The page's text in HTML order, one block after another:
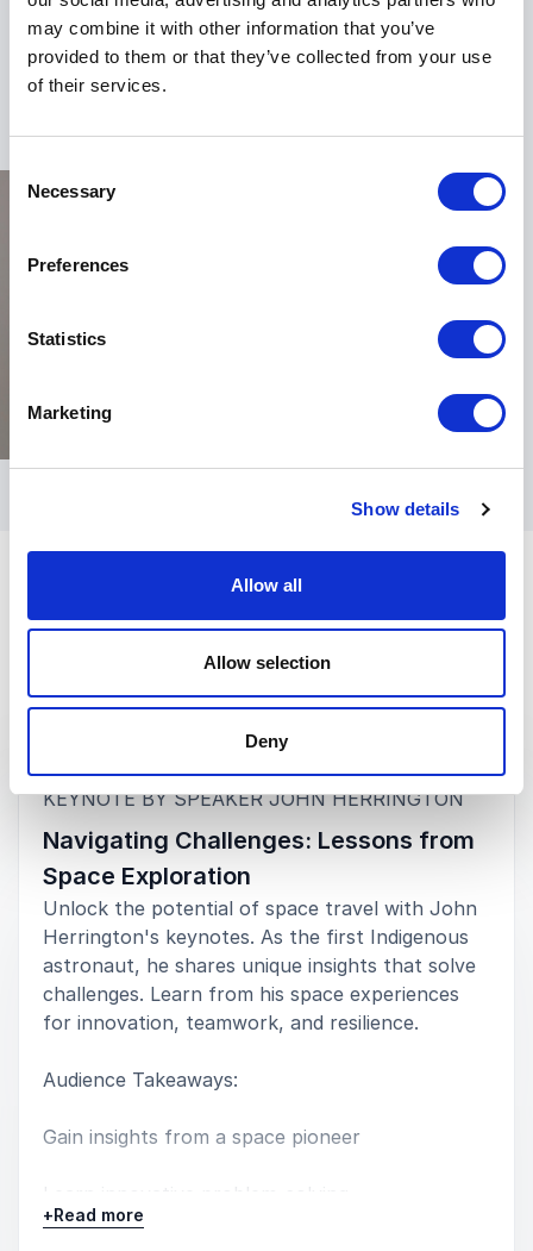
may combine it with other information that you’ve
provided to them or that they’ve collected from your use
of their services.
Consent
Selection
Necessary
Preferences
Statistics
Marketing
Show details
Allow all
Allow selection
Deny
organization's success. To harness the power of his
insights, book John Herrington for your next event
and embark on a journey towards excellence.
KEYNOTE BY SPEAKER JOHN HERRINGTON:
Navigating Challenges: Lessons from
Space Exploration
Unlock the potential of space travel with John
Herrington's keynotes. As the first Indigenous
astronaut, he shares unique insights that solve
challenges. Learn from his space experiences
for innovation, teamwork, and resilience.
Audience Takeaways:
Gain insights from a space pioneer
Learn innovative problem-solving
+Read more